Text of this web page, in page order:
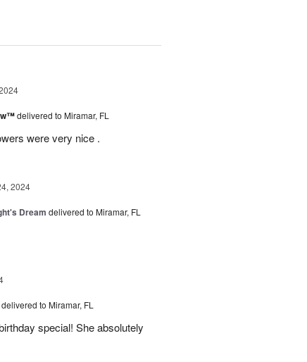
delivered to Miramar, FL
were very nice .
2024
Dream delivered to Miramar, FL
delivered to Miramar, FL
special! She absolutely